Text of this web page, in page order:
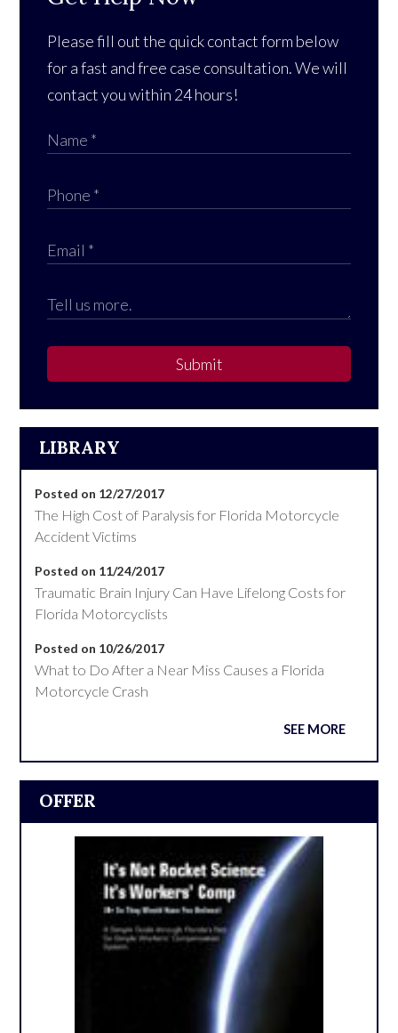
Please fill out the quick contact form below
for a fast and free case consultation. We will
contact you within 24 hours!
Submit
LIBRARY
Posted on 12/27/2017
The High Cost of Paralysis for Florida Motorcycle
Accident Victims
Posted on 11/24/2017
Traumatic Brain Injury Can Have Lifelong Costs for
Florida Motorcyclists
Posted on 10/26/2017
What to Do After a Near Miss Causes a Florida
Motorcycle Crash
SEE MORE
OFFER